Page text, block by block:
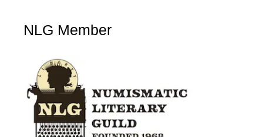
NLG Member